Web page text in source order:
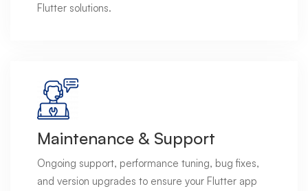
Flutter solutions.
Maintenance & Support
Ongoing support, performance tuning, bug fixes,
and version upgrades to ensure your Flutter app